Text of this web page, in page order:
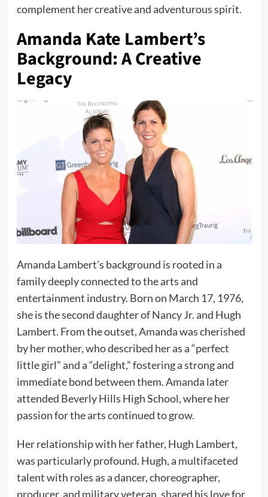
complement her creative and adventurous spirit.
Amanda Kate Lambert’s
Background: A Creative
Legacy
Amanda Lambert’s background is rooted in a
family deeply connected to the arts and
entertainment industry. Born on March 17, 1976,
she is the second daughter of Nancy Jr. and Hugh
Lambert. From the outset, Amanda was cherished
by her mother, who described her as a “perfect
little girl” and a “delight,” fostering a strong and
immediate bond between them. Amanda later
attended Beverly Hills High School, where her
passion for the arts continued to grow.
Her relationship with her father, Hugh Lambert,
was particularly profound. Hugh, a multifaceted
talent with roles as a dancer, choreographer,
producer, and military veteran, shared his love for